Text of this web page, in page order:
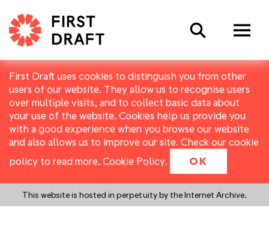
First Draft uses cookies to distinguish you from other
users of our website. They allow us to recognise users
over multiple visits, and to collect basic data about
your use of the website. Cookies help us provide you
with a good experience when you browse our website
and also allows us to improve our site. Check our cookie
policy to read more. Cookie Policy. OK
This website is hosted in perpetuity by the Internet Archive.
Search